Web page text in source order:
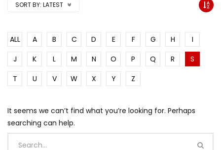
SORT BY: LATEST
ALL A B C D E F G H
I
J
K L M N O P Q R
S
T
U V W X Y Z
It seems we can’t find what you’re looking for. Perhaps
searching can help.